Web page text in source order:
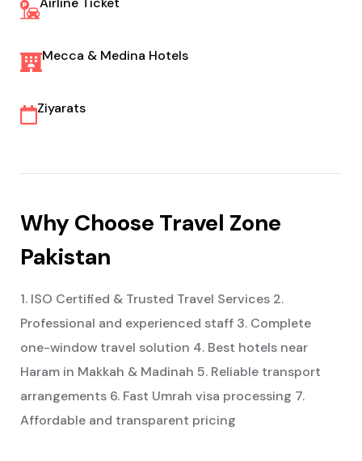
Mecca & Medina Hotels
Ziyarats
Why Choose Travel Zone
Pakistan
1. ISO Certified & Trusted Travel Services 2.
Professional and experienced staff 3. Complete
one-window travel solution 4. Best hotels near
Haram in Makkah & Madinah 5. Reliable transport
arrangements 6. Fast Umrah visa processing 7.
Affordable and transparent pricing